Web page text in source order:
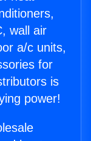
wall air
a/c units,
for
is
power!